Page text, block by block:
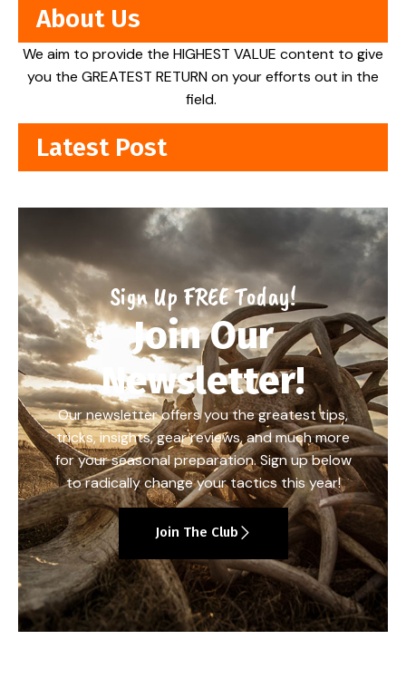
About Us
We aim to provide the HIGHEST VALUE content to give
you the GREATEST RETURN on your efforts out in the
field.
Latest Post
Sign Up FREE Today!
Join Our
Newsletter!
Our newsletter offers you the greatest tips,
tricks, insights, gear reviews, and much more
for your seasonal preparation. Sign up below
to radically change your tactics this year!
Join The Club